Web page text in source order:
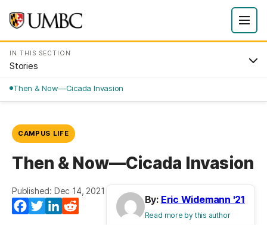
IN THIS SECTION
Stories
Then & Now—Cicada Invasion
CAMPUS LIFE
Then & Now—Cicada Invasion
Published: Dec 14, 2021
Facebook
TwitterLinkedIn
By: Eric Widemann '21
Read more by this author